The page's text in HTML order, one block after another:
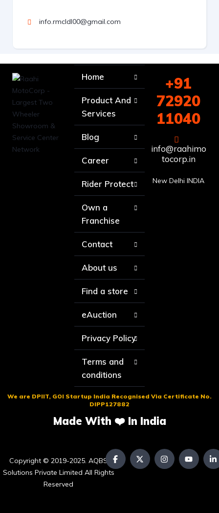
info.rmcldl00@gmail.com
Home
Product And
Services
Blog
Career
Rider Protect
Own a
Franchise
Contact
About us
Find a store
eAuction
Privacy Policy
Terms and
conditions
+91
72920
11040
info@raahimo
tocorp.in
New Delhi INDIA
We are DPIIT, GOI Startup India Recognised Via Certificate No.
DIPP127882
Made With ❤️ In India
Copyright © 2019-2025. AQBS
Solutions Private Limited All Rights
Reserved